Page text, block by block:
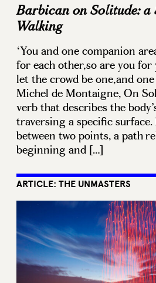
Barbican on Solitude: a
Walking
‘You and one companion
for each other,so are you
let the crowd be one,and one
Michel de Montaigne, On
verb that describes the
traversing a specific
between two points, a path
beginning and […]
ARTICLE: THE UNMASTERS